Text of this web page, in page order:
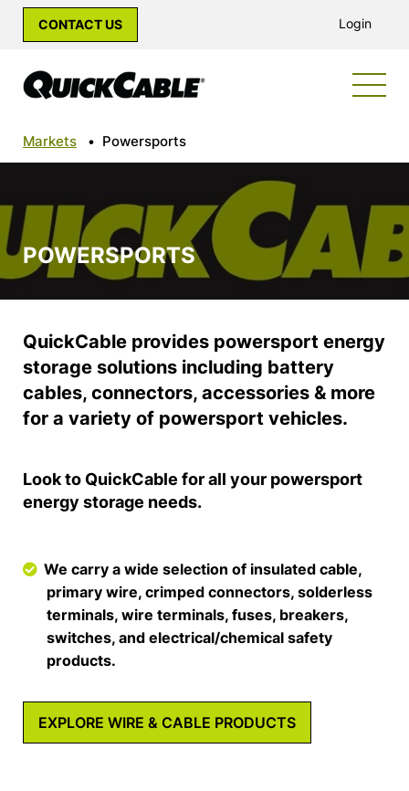
CONTACT US Login
Markets • Powersports
POWERSPORTS
QuickCable provides powersport energy
storage solutions including battery
cables, connectors, accessories & more
for a variety of powersport vehicles.
Look to QuickCable for all your powersport
energy storage needs.
We carry a wide selection of insulated cable,
primary wire, crimped connectors, solderless
terminals, wire terminals, fuses, breakers,
switches, and electrical/chemical safety
products.
EXPLORE WIRE & CABLE PRODUCTS